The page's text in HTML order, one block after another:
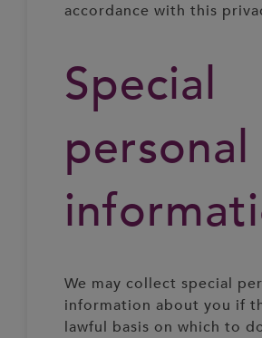
accordance with this
Special
personal
We may collect special
information about you if
lawful basis on which to